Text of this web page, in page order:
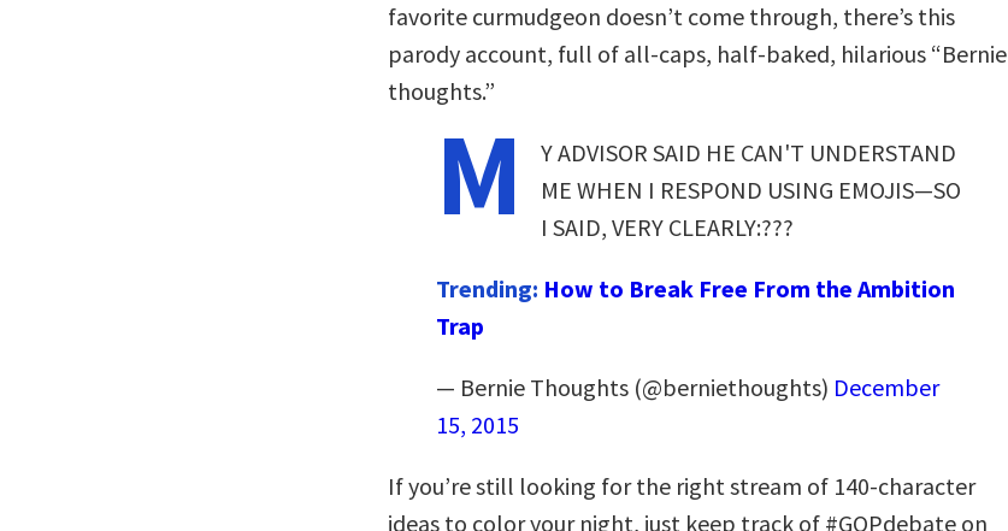
favorite curmudgeon doesn’t come through, there’s this
parody account, full of all-caps, half-baked, hilarious “Bernie
thoughts.”
M
Y ADVISOR SAID HE CAN'T UNDERSTAND
ME WHEN I RESPOND USING EMOJIS—SO
I SAID, VERY CLEARLY:???
Trending: How to Break Free From the Ambition
Trap
— Bernie Thoughts (@berniethoughts) December
15, 2015
If you’re still looking for the right stream of 140-character
ideas to color your night, just keep track of #GOPdebate on